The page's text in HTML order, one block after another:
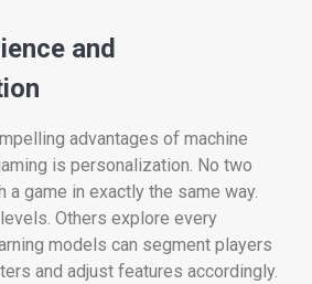
and
advantages of machine
is personalization. No two
a game in exactly the same way.
Others explore every
models can segment players
and adjust features accordingly.